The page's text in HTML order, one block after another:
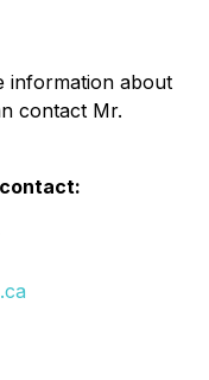
information about
contact Mr.